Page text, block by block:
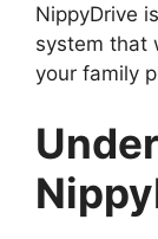
NippyDrive
system that
your family